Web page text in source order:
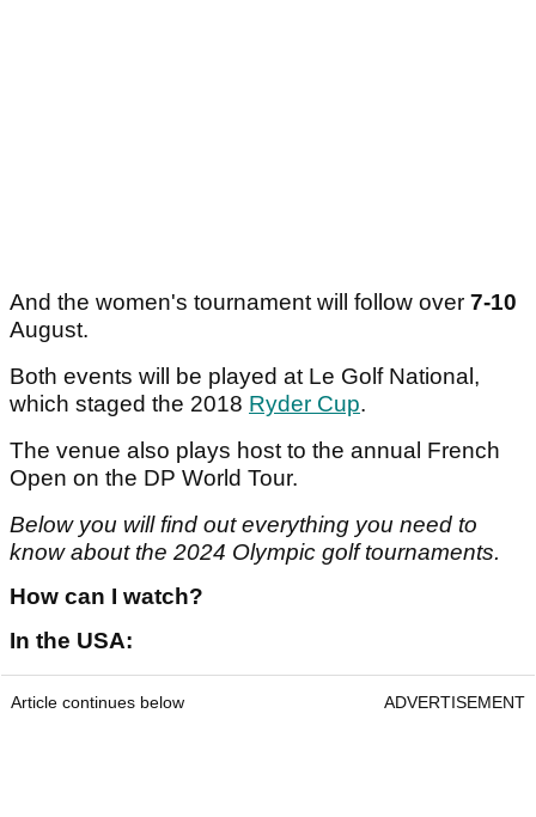
And the women's tournament will follow over 7-10
August.
Both events will be played at Le Golf National,
which staged the 2018 Ryder Cup.
The venue also plays host to the annual French
Open on the DP World Tour.
Below you will find out everything you need to
know about the 2024 Olympic golf tournaments.
How can I watch?
In the USA:
Article continues below ADVERTISEMENT